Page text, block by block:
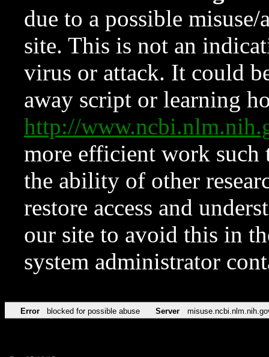
due to a possible
site. This is not an
virus or attack. It could
away script or learning
http://
more efficient work such
the ability of other
restore access and
our site to avoid this in
system administrator
Error blocked for possible abuse Server